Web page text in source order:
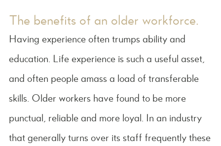
The benefits of an older workforce.
Having experience often trumps ability and
education. Life experience is such a useful asset,
and often people amass a load of transferable
skills. Older workers have found to be more
punctual, reliable and more loyal. In an industry
that generally turns over its staff frequently these